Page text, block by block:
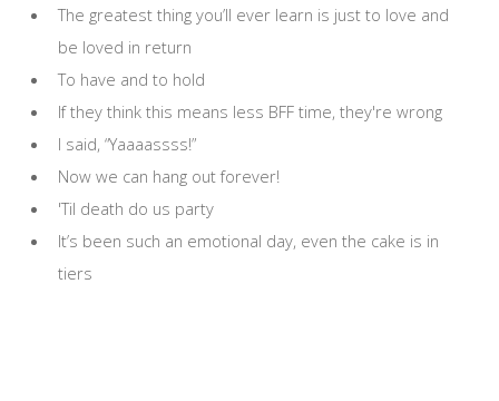
The greatest thing you’ll ever learn is just to love and
be loved in return
To have and to hold
If they think this means less BFF time, they're wrong
I said, “Yaaaassss!”
Now we can hang out forever!
'Til death do us party
It’s been such an emotional day, even the cake is in
tiers